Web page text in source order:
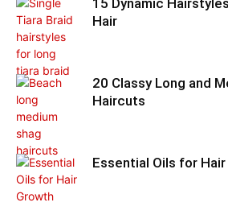
Hair
20 Classy Long and
Haircuts
Essential Oils for